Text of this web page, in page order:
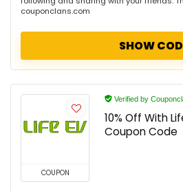
couponclans.com
SHOW
COUPON
Verified by
10% Off With
Coupon Code